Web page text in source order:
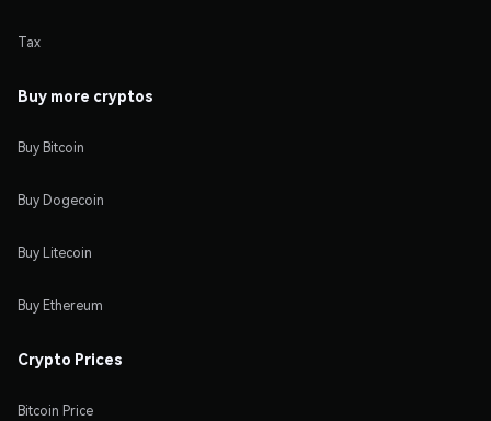
Tax
Buy more cryptos
Buy Bitcoin
Buy Dogecoin
Buy Litecoin
Buy Ethereum
Crypto Prices
Bitcoin Price